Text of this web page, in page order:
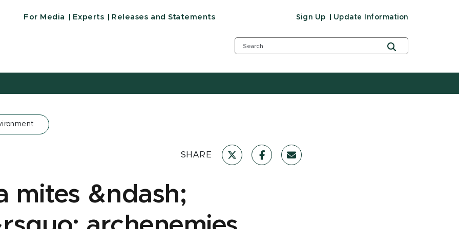
For Media Experts Releases and Statements Sign Up Update Information
SHARE
mites &ndash;